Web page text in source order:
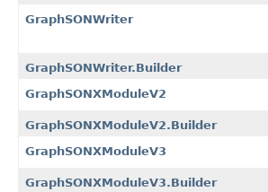
GraphSONWriter
GraphSONWriter.Builder
GraphSONXModuleV2
GraphSONXModuleV2.Builder
GraphSONXModuleV3
GraphSONXModuleV3.Builder